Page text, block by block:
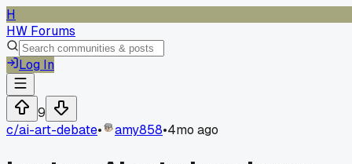
H
HW Forums
Log In
9
c/ai-art-debate• amy858•4mo ago